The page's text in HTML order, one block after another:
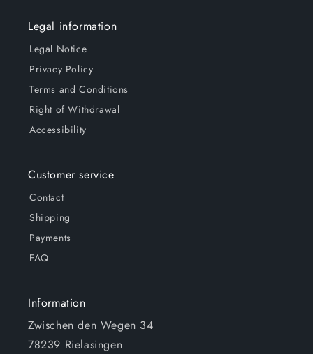
Legal information
Legal Notice
Privacy Policy
Terms and Conditions
Right of Withdrawal
Accessibility
Customer service
Contact
Shipping
Payments
FAQ
Information
Zwischen den Wegen 34
78239 Rielasingen